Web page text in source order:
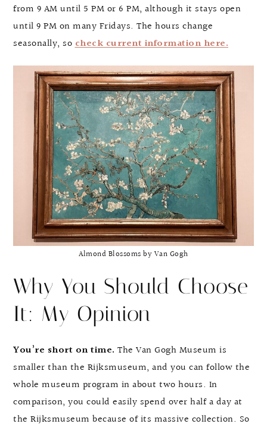
from 9 AM until 5 PM or 6 PM, although it stays open
until 9 PM on many Fridays. The hours change
seasonally, socheck current information here.
Almond Blossoms by Van Gogh
Why You Should Choose
It: My Opinion
You’re short on time. The Van Gogh Museum is
smaller than the Rijksmuseum, and you can follow the
whole museum program in about two hours. In
comparison, you could easily spend over half a day at
the Rijksmuseum because of its massive collection. So